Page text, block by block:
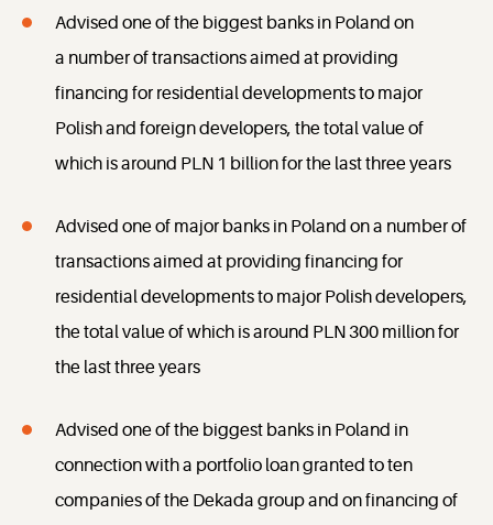
Advised one of the biggest banks in Poland on
a number of transactions aimed at providing
financing for residential developments to major
Polish and foreign developers, the total value of
which is around PLN 1 billion for the last three years
Advised one of major banks in Poland on a number of
transactions aimed at providing financing for
residential developments to major Polish developers,
the total value of which is around PLN 300 million for
the last three years
Advised one of the biggest banks in Poland in
connection with a portfolio loan granted to ten
companies of the Dekada group and on financing of